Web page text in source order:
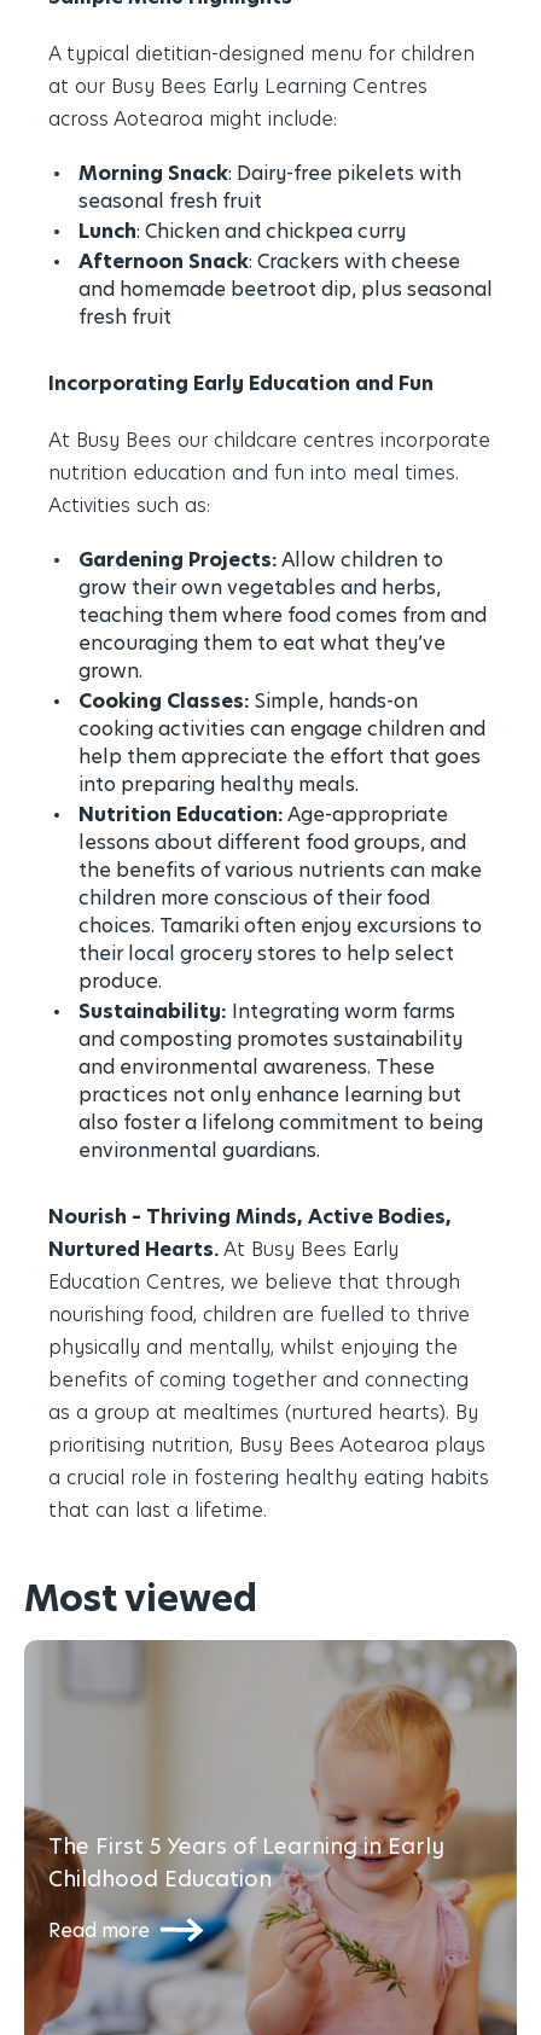
A typical dietitian-designed menu for children
at our Busy Bees Early Learning Centres
across Aotearoa might include:
Morning Snack: Dairy-free pikelets with
seasonal fresh fruit
Lunch: Chicken and chickpea curry
Afternoon Snack: Crackers with cheese
and homemade beetroot dip, plus seasonal
fresh fruit
Incorporating Early Education and Fun
At Busy Bees our childcare centres incorporate
nutrition education and fun into meal times.
Activities such as:
Gardening Projects:Allow children to
grow their own vegetables and herbs,
teaching them where food comes from and
encouraging them to eat what they’ve
grown.
Cooking Classes: Simple, hands-on
cooking activities can engage children and
help them appreciate the effort that goes
into preparing healthy meals.
Nutrition Education:Age-appropriate
lessons about different food groups, and
the benefits of various nutrients can make
children more conscious of their food
choices. Tamariki often enjoy excursions to
their local grocery stores to help select
produce.
Sustainability: Integrating worm farms
and composting promotes sustainability
and environmental awareness. These
practices not only enhance learning but
also foster a lifelong commitment to being
environmental guardians.
Nourish – Thriving Minds, Active Bodies,
Nurtured Hearts.At Busy Bees Early
Education Centres, we believe that through
nourishing food, children are fuelled to thrive
physically and mentally, whilst enjoying the
benefits of coming together and connecting
as a group at mealtimes (nurtured hearts). By
prioritising nutrition, Busy Bees Aotearoa plays
a crucial role in fostering healthy eating habits
that can last a lifetime.
Most viewed
The First 5 Years of Learning in Early
Childhood Education
Read more